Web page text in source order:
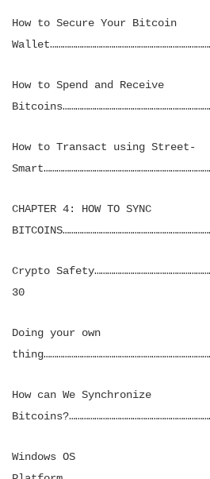
How to Secure Your Bitcoin
How to Spend and Receive
How to Transact using Street-
CHAPTER 4: HOW TO SYNC
Crypto
30
Doing your own
How can We Synchronize
Windows OS